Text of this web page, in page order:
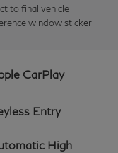
to final vehicle
window sticker
CarPlay
Entry
High